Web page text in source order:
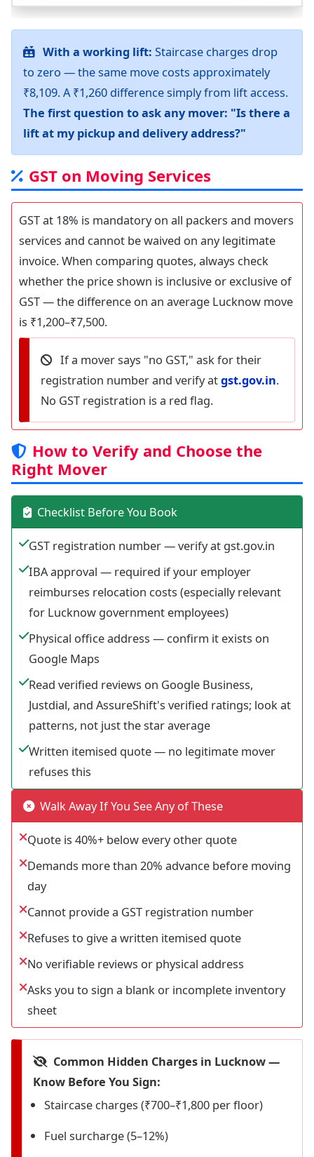
With a working lift: Staircase charges drop
to zero — the same move costs approximately
₹8,109. A ₹1,260 difference simply from lift access.
The first question to ask any mover: "Is there a
lift at my pickup and delivery address?"
GST on Moving Services
GST at 18% is mandatory on all packers and movers
services and cannot be waived on any legitimate
invoice. When comparing quotes, always check
whether the price shown is inclusive or exclusive of
GST — the difference on an average Lucknow move
is ₹1,200–₹7,500.
If a mover says "no GST," ask for their
registration number and verify atgst.gov.in.
No GST registration is a red flag.
How to Verify and Choose the
Right Mover
Checklist Before You Book
GST registration number — verify at gst.gov.in
IBA approval — required if your employer
reimburses relocation costs (especially relevant
for Lucknow government employees)
Physical office address — confirm it exists on
Google Maps
Read verified reviews on Google Business,
Justdial, and AssureShift's verified ratings; look at
patterns, not just the star average
Written itemised quote — no legitimate mover
refuses this
Walk Away If You See Any of These
Quote is 40%+ below every other quote
Demands more than 20% advance before moving
day
Cannot provide a GST registration number
Refuses to give a written itemised quote
No verifiable reviews or physical address
Asks you to sign a blank or incomplete inventory
sheet
Common Hidden Charges in Lucknow —
Know Before You Sign:
Staircase charges (₹700–₹1,800 per floor)
Fuel surcharge (5–12%)